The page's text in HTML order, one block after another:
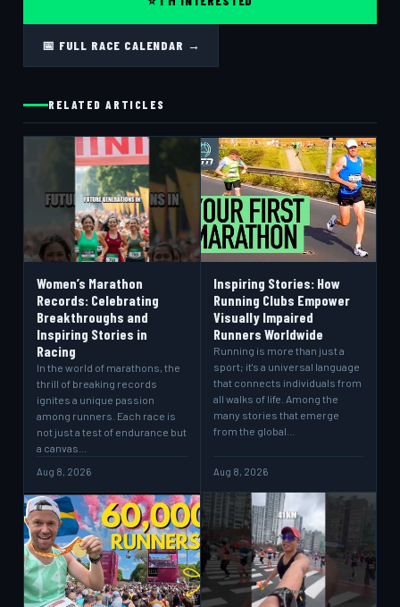
📅 FULL RACE CALENDAR →
RELATED ARTICLES
Women’s Marathon
Records: Celebrating
Breakthroughs and
Inspiring Stories in
Racing
In the world of marathons, the
thrill of breaking records
ignites a unique passion
among runners. Each race is
not just a test of endurance but
a canvas…
Aug 8, 2026
Inspiring Stories: How
Running Clubs Empower
Visually Impaired
Runners Worldwide
Running is more than just a
sport; it's a universal language
that connects individuals from
all walks of life. Among the
many stories that emerge
from the global…
Aug 8, 2026